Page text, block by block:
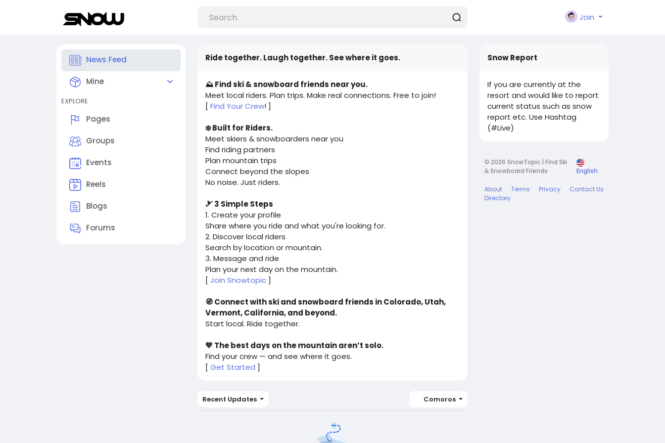
Join
News Feed
Mine
EXPLORE
Pages
Groups
Events
Reels
Blogs
Forums
Ride together. Laugh together. See where it goes.
⛰️ Find ski & snowboard friends near you.
Meet local riders. Plan trips. Make real connections. Free to join!
[ Find Your Crew! ]
❄️ Built for Riders.
Meet skiers & snowboarders near you
Find riding partners
Plan mountain trips
Connect beyond the slopes
No noise. Just riders.
🎿 3 Simple Steps
1. Create your profile
Share where you ride and what you're looking for.
2. Discover local riders
Search by location or mountain.
3. Message and ride
Plan your next day on the mountain.
[ Join Snowtopic ]
🧭 Connect with ski and snowboard friends in Colorado, Utah,
Vermont, California, and beyond.
Start local. Ride together.
💙 The best days on the mountain aren’t solo.
Find your crew — and see where it goes.
[ Get Started ]
Recent Updates Comoros
Snow Report
If you are currently at the
resort and would like to report
current status such as snow
report etc. Use Hashtag
(#Live)
© 2026 SnowTopic | Find Ski
& Snowboard Friends
English
About Terms Privacy
Contact Us
Directory